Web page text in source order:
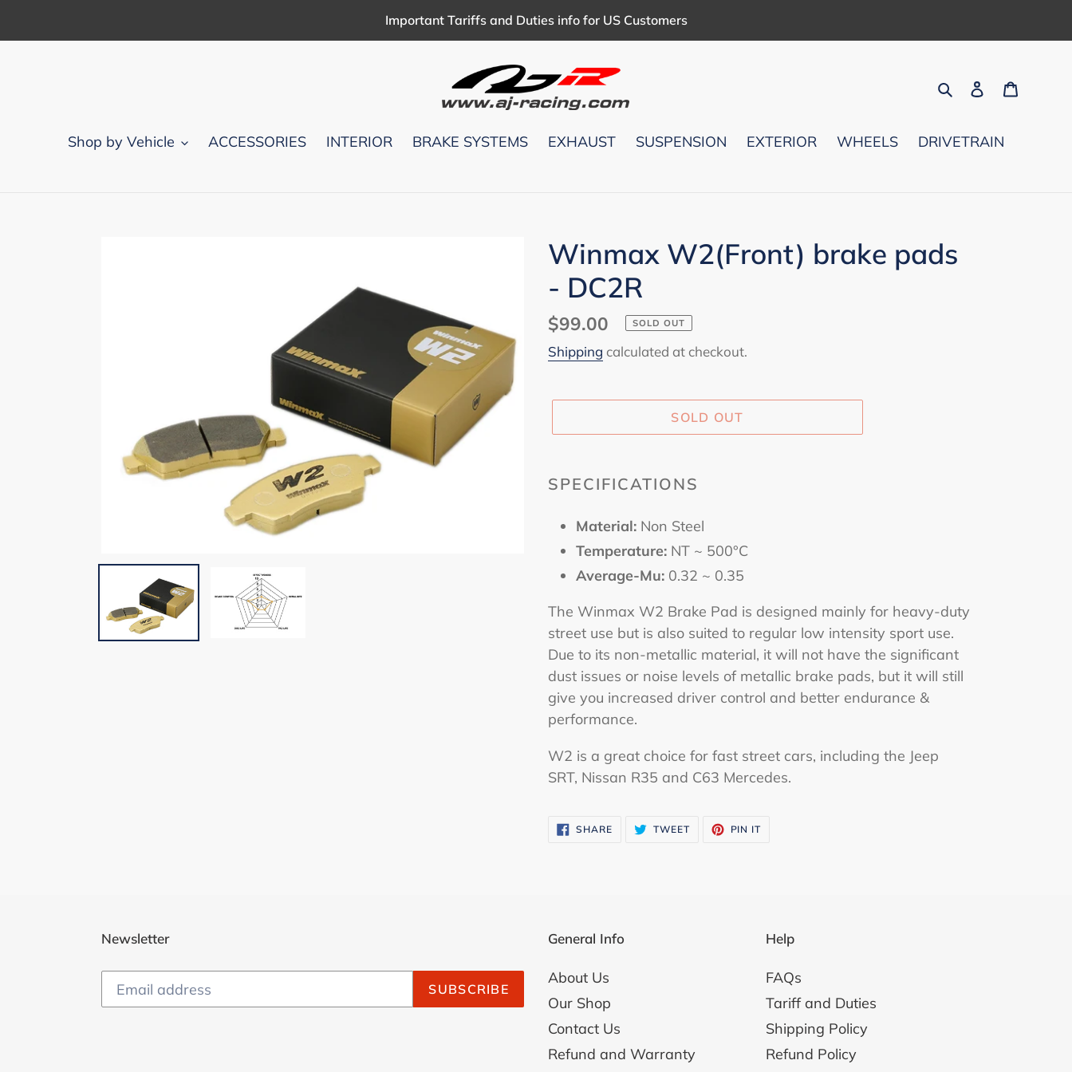
Important Tariffs and Duties info for US Customers
SearchLog in
Shop by Vehicle ACCESSORIES INTERIOR BRAKE SYSTEMS EXHAUST SUSPENSION EXTERIOR WHEELS DRIVETRAIN
Winmax W2(Front) brake pads
- DC2R
Regular
price
$99.00 SOLD OUT
Shipping calculated at checkout.
SOLD OUT
product
your
cart
SPECIFICATIONS
Material: Non Steel
Temperature: NT ~ 500°C
Average-Mu: 0.32 ~ 0.35
The Winmax W2 Brake Pad is designed mainly for heavy-duty
street use but is also suited to regular low intensity sport use.
Due to its non-metallic material, it will not have the significant
dust issues or noise levels of metallic brake pads, but it will still
give you increased driver control and better endurance &
performance.
W2 is a great choice for fast street cars, including the Jeep
SRT, Nissan R35 and C63 Mercedes.
SHARESHARE
ON
TWEETTWEET PIN IT
Newsletter
SUBSCRIBE
General Info
About Us
Our Shop
Contact Us
Refund and Warranty
Help
FAQs
Tariff and Duties
Shipping Policy
Refund Policy